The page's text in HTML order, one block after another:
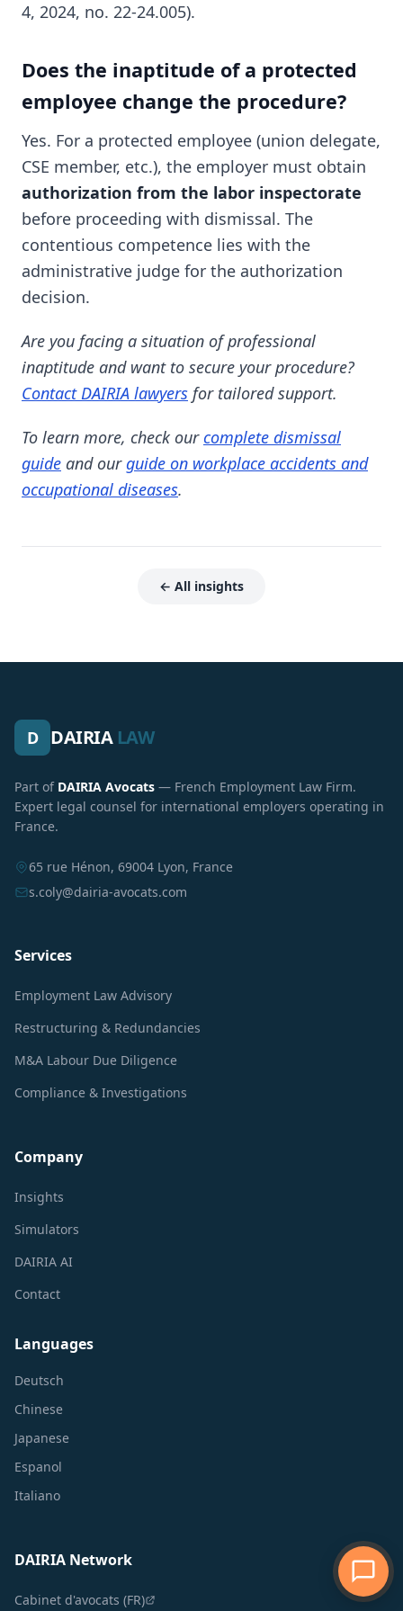
4, 2024, no. 22-24.005).
Does the inaptitude of a protected
employee change the procedure?
Yes. For a protected employee (union delegate,
CSE member, etc.), the employer must obtain
authorization from the labor inspectorate
before proceeding with dismissal. The
contentious competence lies with the
administrative judge for the authorization
decision.
Are you facing a situation of professional
inaptitude and want to secure your procedure?
Contact DAIRIA lawyers for tailored support.
To learn more, check ourcomplete dismissal
guide and ourguide on workplace accidents and
occupational diseases.
← All insights
D DAIRIA LAW
Part of DAIRIA Avocats — French Employment Law Firm.
Expert legal counsel for international employers operating in
France.
65 rue Hénon, 69004 Lyon, France
s.coly@dairia-avocats.com
Services
Employment Law Advisory
Restructuring & Redundancies
M&A Labour Due Diligence
Compliance & Investigations
Company
Insights
Simulators
DAIRIA AI
Contact
Languages
Deutsch
Chinese
Japanese
Espanol
Italiano
DAIRIA Network
Cabinet d'avocats (FR)